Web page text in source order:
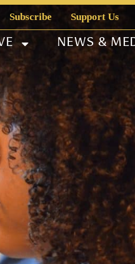
Subscribe Support Us
NEWS &